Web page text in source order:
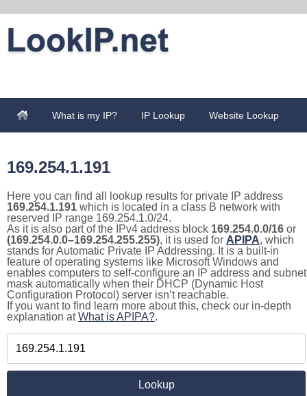
What is my IP? IP Lookup Website Lookup
169.254.1.191
Here you can find all lookup results for private IP address
169.254.1.191 which is located in a class B network with
reserved IP range 169.254.1.0/24.
As it is also part of the IPv4 address block 169.254.0.0/16 or
(169.254.0.0–169.254.255.255), it is used for APIPA, which
stands for Automatic Private IP Addressing. It is a built-in
feature of operating systems like Microsoft Windows and
enables computers to self-configure an IP address and subnet
mask automatically when their DHCP (Dynamic Host
Configuration Protocol) server isn’t reachable.
If you want to find learn more about this, check our in-depth
explanation atWhat is APIPA?.